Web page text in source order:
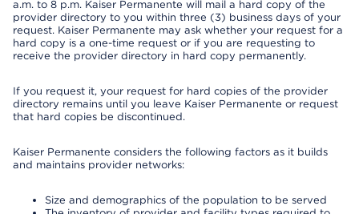
a.m. to 8 p.m. Kaiser Permanente will mail a hard copy of the
provider directory to you within three (3) business days of your
request. Kaiser Permanente may ask whether your request for a
hard copy is a one-time request or if you are requesting to
receive the provider directory in hard copy permanently.
If you request it, your request for hard copies of the provider
directory remains until you leave Kaiser Permanente or request
that hard copies be discontinued.
Kaiser Permanente considers the following factors as it builds
and maintains provider networks:
Size and demographics of the population to be served